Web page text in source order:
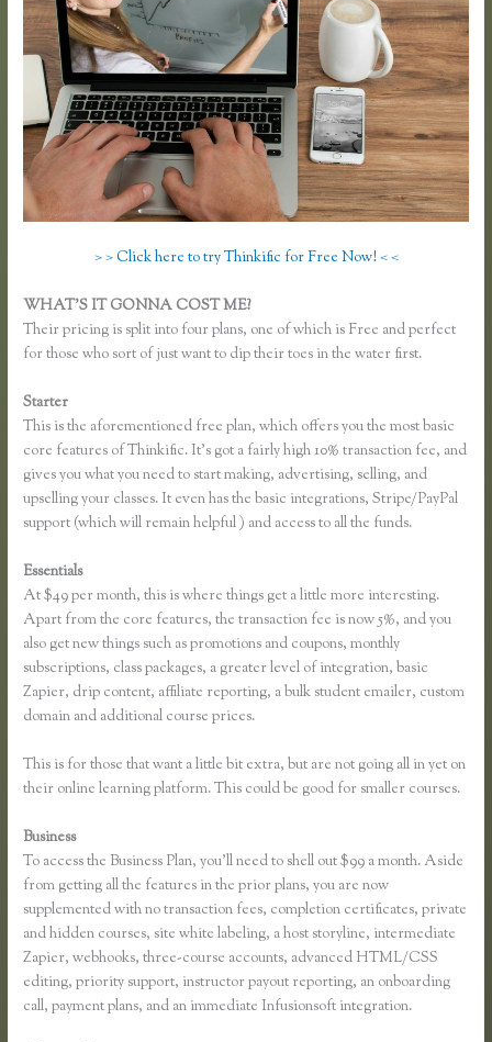
> > Click here to try Thinkific for Free Now! < <
WHAT’S IT GONNA COST ME?
Their pricing is split into four plans, one of which is Free and perfect
for those who sort of just want to dip their toes in the water first.
Starter
This is the aforementioned free plan, which offers you the most basic
core features of Thinkific. It’s got a fairly high 10% transaction fee, and
gives you what you need to start making, advertising, selling, and
upselling your classes. It even has the basic integrations, Stripe/PayPal
support (which will remain helpful ) and access to all the funds.
Essentials
At $49 per month, this is where things get a little more interesting.
Apart from the core features, the transaction fee is now 5%, and you
also get new things such as promotions and coupons, monthly
subscriptions, class packages, a greater level of integration, basic
Zapier, drip content, affiliate reporting, a bulk student emailer, custom
domain and additional course prices.
This is for those that want a little bit extra, but are not going all in yet on
their online learning platform. This could be good for smaller courses.
Business
To access the Business Plan, you’ll need to shell out $99 a month. Aside
from getting all the features in the prior plans, you are now
supplemented with no transaction fees, completion certificates, private
and hidden courses, site white labeling, a host storyline, intermediate
Zapier, webhooks, three-course accounts, advanced HTML/CSS
editing, priority support, instructor payout reporting, an onboarding
call, payment plans, and an immediate Infusionsoft integration.